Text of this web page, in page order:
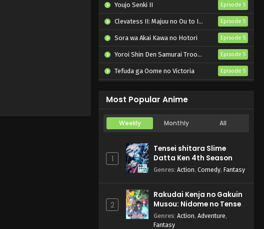
Youjo Senki II Episode 5
Clevatess II: Majuu no Ou to Itsuwari no Yuusha Denshou Episode 5
Sora wa Akai Kawa no Hotori Episode 5
Yoroi Shin Den Samurai Troopers Part 2 Episode 5
Tefuda ga Oome no Victoria Episode 5
Most Popular Anime
Weekly Monthly All
1
Tensei shitara Slime
Datta Ken 4th Season
Genres: Action, Comedy, Fantasy
2
Rakudai Kenja no Gakuin
Musou: Nidome no Tensei,
S-Rank Cheat Majutsushi
Boukenroku
Genres: Action, Adventure,
Fantasy